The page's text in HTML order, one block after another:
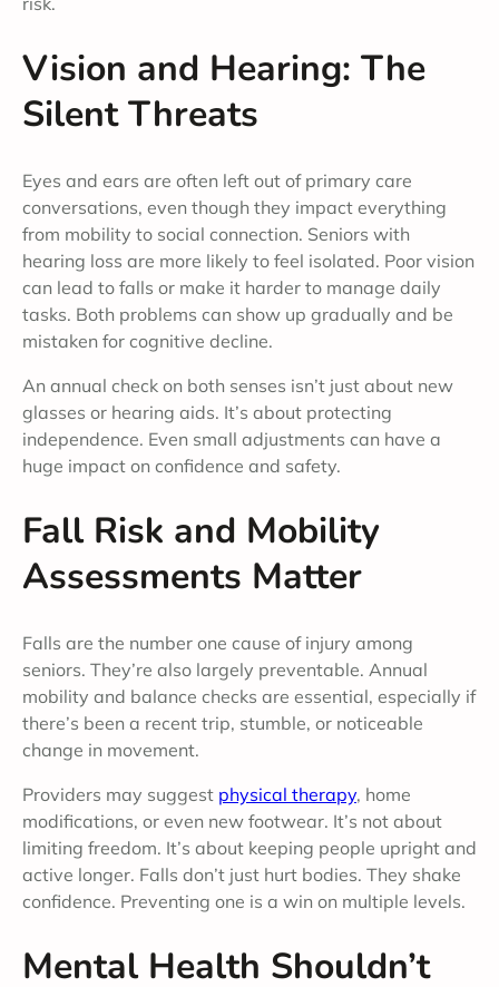
Vision and Hearing: The
Silent Threats
Eyes and ears are often left out of primary care
conversations, even though they impact everything
from mobility to social connection. Seniors with
hearing loss are more likely to feel isolated. Poor vision
can lead to falls or make it harder to manage daily
tasks. Both problems can show up gradually and be
mistaken for cognitive decline.
An annual check on both senses isn’t just about new
glasses or hearing aids. It’s about protecting
independence. Even small adjustments can have a
huge impact on confidence and safety.
Fall Risk and Mobility
Assessments Matter
Falls are the number one cause of injury among
seniors. They’re also largely preventable. Annual
mobility and balance checks are essential, especially if
there’s been a recent trip, stumble, or noticeable
change in movement.
Providers may suggest physical therapy, home
modifications, or even new footwear. It’s not about
limiting freedom. It’s about keeping people upright and
active longer. Falls don’t just hurt bodies. They shake
confidence. Preventing one is a win on multiple levels.
Mental Health Shouldn’t